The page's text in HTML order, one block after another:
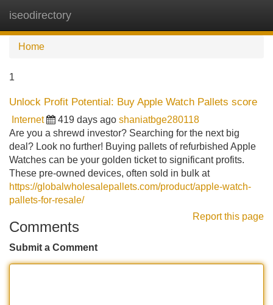
iseodirectory
Home
1
Unlock Profit Potential: Buy Apple Watch Pallets score
Internet 419 days ago shaniatbge280118
Are you a shrewd investor? Searching for the next big
deal? Look no further! Buying pallets of refurbished Apple
Watches can be your golden ticket to significant profits.
These pre-owned devices, often sold in bulk at
https://globalwholesalepallets.com/product/apple-watch-
pallets-for-resale/
Report this page
Comments
Submit a Comment